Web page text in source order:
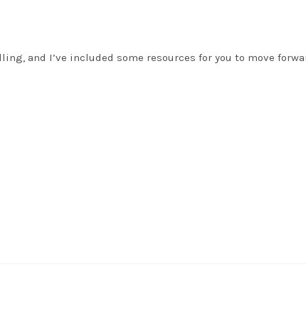
and I’ve included some resources for you to move